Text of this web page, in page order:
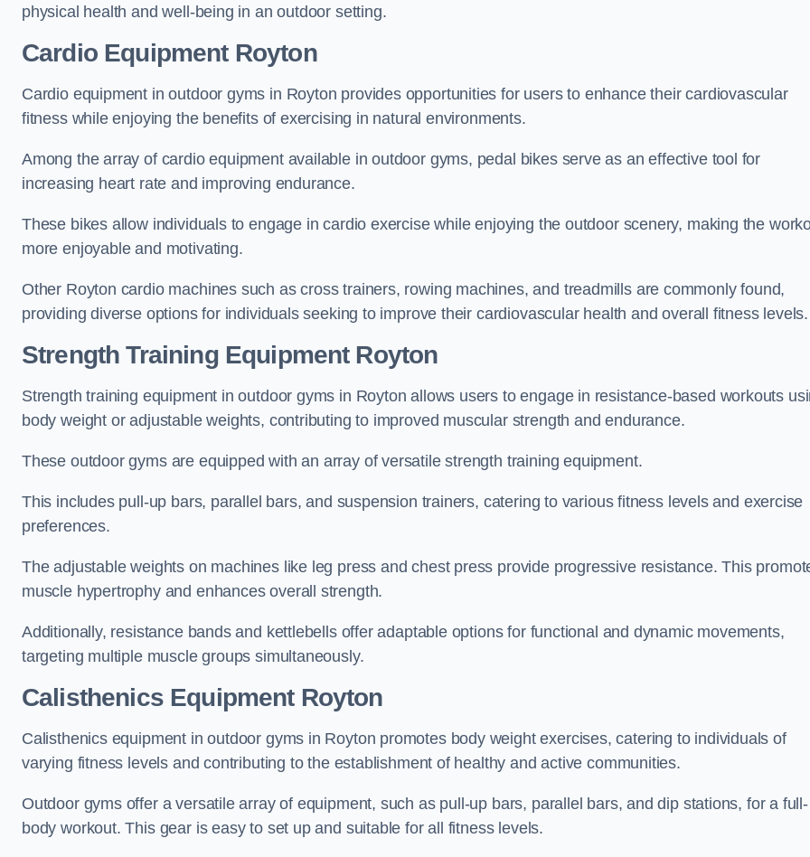
physical health and well-being in an outdoor setting.
Cardio Equipment Royton
Cardio equipment in outdoor gyms in Royton provides opportunities for users to enhance their cardiovascular
fitness while enjoying the benefits of exercising in natural environments.
Among the array of cardio equipment available in outdoor gyms, pedal bikes serve as an effective tool for
increasing heart rate and improving endurance.
These bikes allow individuals to engage in cardio exercise while enjoying the outdoor scenery, making the
more enjoyable and motivating.
Other Royton cardio machines such as cross trainers, rowing machines, and treadmills are commonly found,
providing diverse options for individuals seeking to improve their cardiovascular health and overall fitness levels.
Strength Training Equipment Royton
Strength training equipment in outdoor gyms in Royton allows users to engage in resistance-based workouts
body weight or adjustable weights, contributing to improved muscular strength and endurance.
These outdoor gyms are equipped with an array of versatile strength training equipment.
This includes pull-up bars, parallel bars, and suspension trainers, catering to various fitness levels and exercise
preferences.
The adjustable weights on machines like leg press and chest press provide progressive resistance. This
muscle hypertrophy and enhances overall strength.
Additionally, resistance bands and kettlebells offer adaptable options for functional and dynamic movements,
targeting multiple muscle groups simultaneously.
Calisthenics Equipment Royton
Calisthenics equipment in outdoor gyms in Royton promotes body weight exercises, catering to individuals of
varying fitness levels and contributing to the establishment of healthy and active communities.
Outdoor gyms offer a versatile array of equipment, such as pull-up bars, parallel bars, and dip stations, for a full-
body workout. This gear is easy to set up and suitable for all fitness levels.